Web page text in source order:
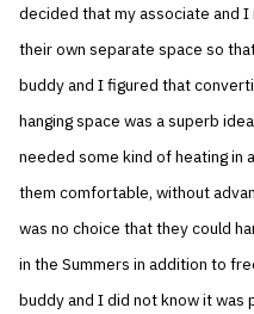
decided that my associate and
their own separate space so
buddy and I figured that
hanging space was a superb
needed some kind of heating
them comfortable, without
was no choice that they could
in the Summers in addition to
buddy and I did not know it